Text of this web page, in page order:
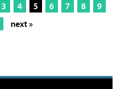
3 4 5 6 7 8
9
next »